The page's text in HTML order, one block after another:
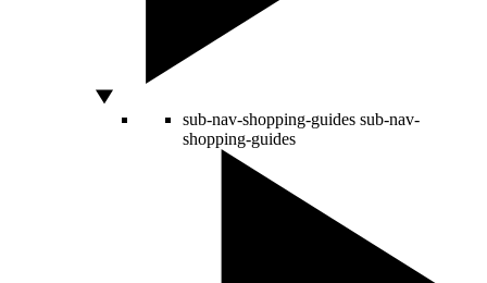
sub-nav-shopping-guides sub-nav-
shopping-guides